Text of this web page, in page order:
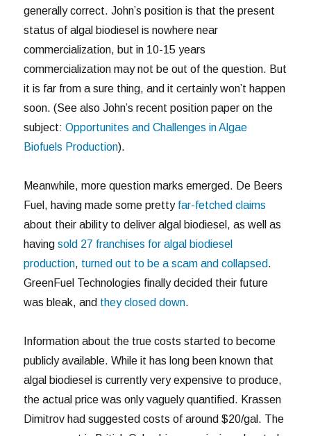
generally correct. John’s position is that the present
status of algal biodiesel is nowhere near
commercialization, but in 10-15 years
commercialization may not be out of the question. But
it is far from a sure thing, and it certainly won’t happen
soon. (See also John’s recent position paper on the
subject:Opportunites and Challenges in Algae
Biofuels Production).
Meanwhile, more question marks emerged. De Beers
Fuel, having made some pretty far-fetched claims
about their ability to deliver algal biodiesel, as well as
havingsold 27 franchises for algal biodiesel
production, turned out to be a scam and collapsed.
GreenFuel Technologies finally decided their future
was bleak, and they closed down.
Information about the true costs started to become
publicly available. While it has long been known that
algal biodiesel is currently very expensive to produce,
the actual price was only vaguely quantified. Krassen
Dimitrov had suggested costs of around $20/gal. The